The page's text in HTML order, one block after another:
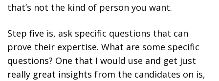
that’s not the kind of person you want.
Step five is, ask specific questions that can
prove their expertise. What are some specific
questions? One that I would use and get just
really great insights from the candidates on is,